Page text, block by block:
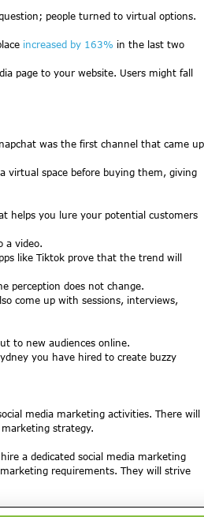
people turned to virtual options.
increased by 163% in the last two
page to your website. Users might fall
was the first channel that came up
virtual space before buying them, giving
helps you lure your potential customers
a video.
like Tiktok prove that the trend will
perception does not change.
come up with sessions, interviews,
to new audiences online.
you have hired to create buzzy
media marketing activities. There will
strategy.
a dedicated social media marketing
requirements. They will strive